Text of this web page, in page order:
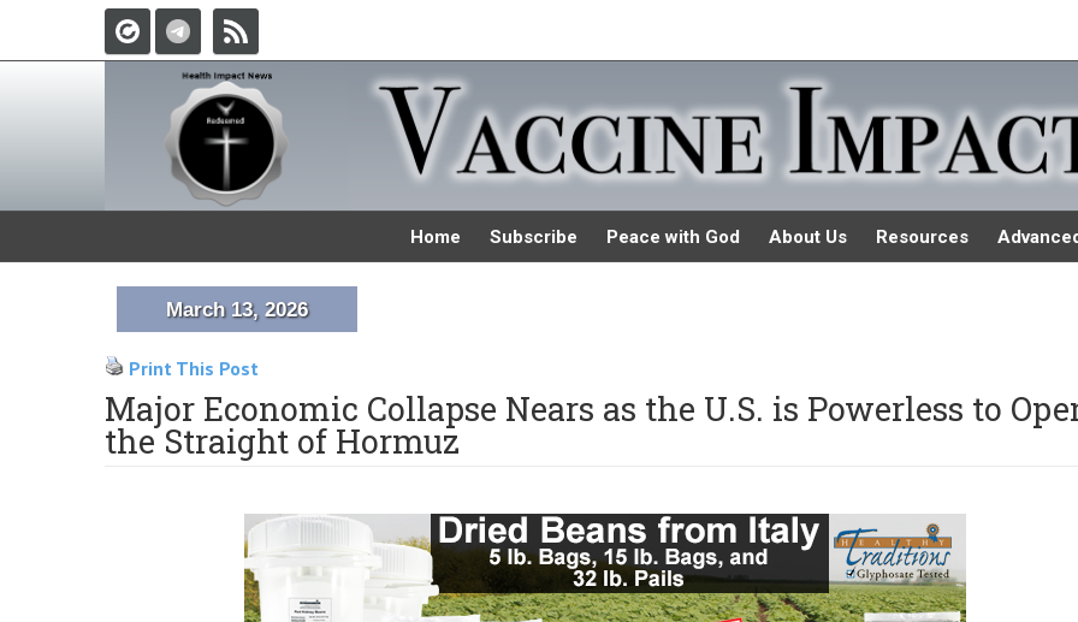
Home Subscribe Peace with God About Us Resources
March 13, 2026
Print This Post
Major Economic Collapse Nears as the U.S. is Powerless to
the Straight of Hormuz